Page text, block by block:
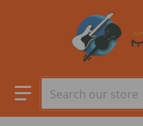
Search our store